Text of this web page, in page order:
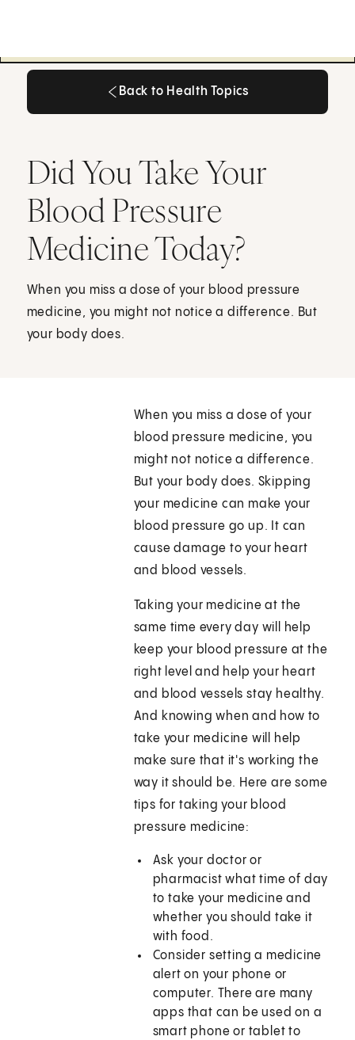
Back to Health Topics
Did You Take Your
Blood Pressure
Medicine Today?
When you miss a dose of your blood pressure
medicine, you might not notice a difference. But
your body does.
When you miss a dose of your
blood pressure medicine, you
might not notice a difference.
But your body does. Skipping
your medicine can make your
blood pressure go up. It can
cause damage to your heart
and blood vessels.
Taking your medicine at the
same time every day will help
keep your blood pressure at the
right level and help your heart
and blood vessels stay healthy.
And knowing when and how to
take your medicine will help
make sure that it's working the
way it should be. Here are some
tips for taking your blood
pressure medicine:
Ask your doctor or
pharmacist what time of day
to take your medicine and
whether you should take it
with food.
Consider setting a medicine
alert on your phone or
computer. There are many
apps that can be used on a
smart phone or tablet to